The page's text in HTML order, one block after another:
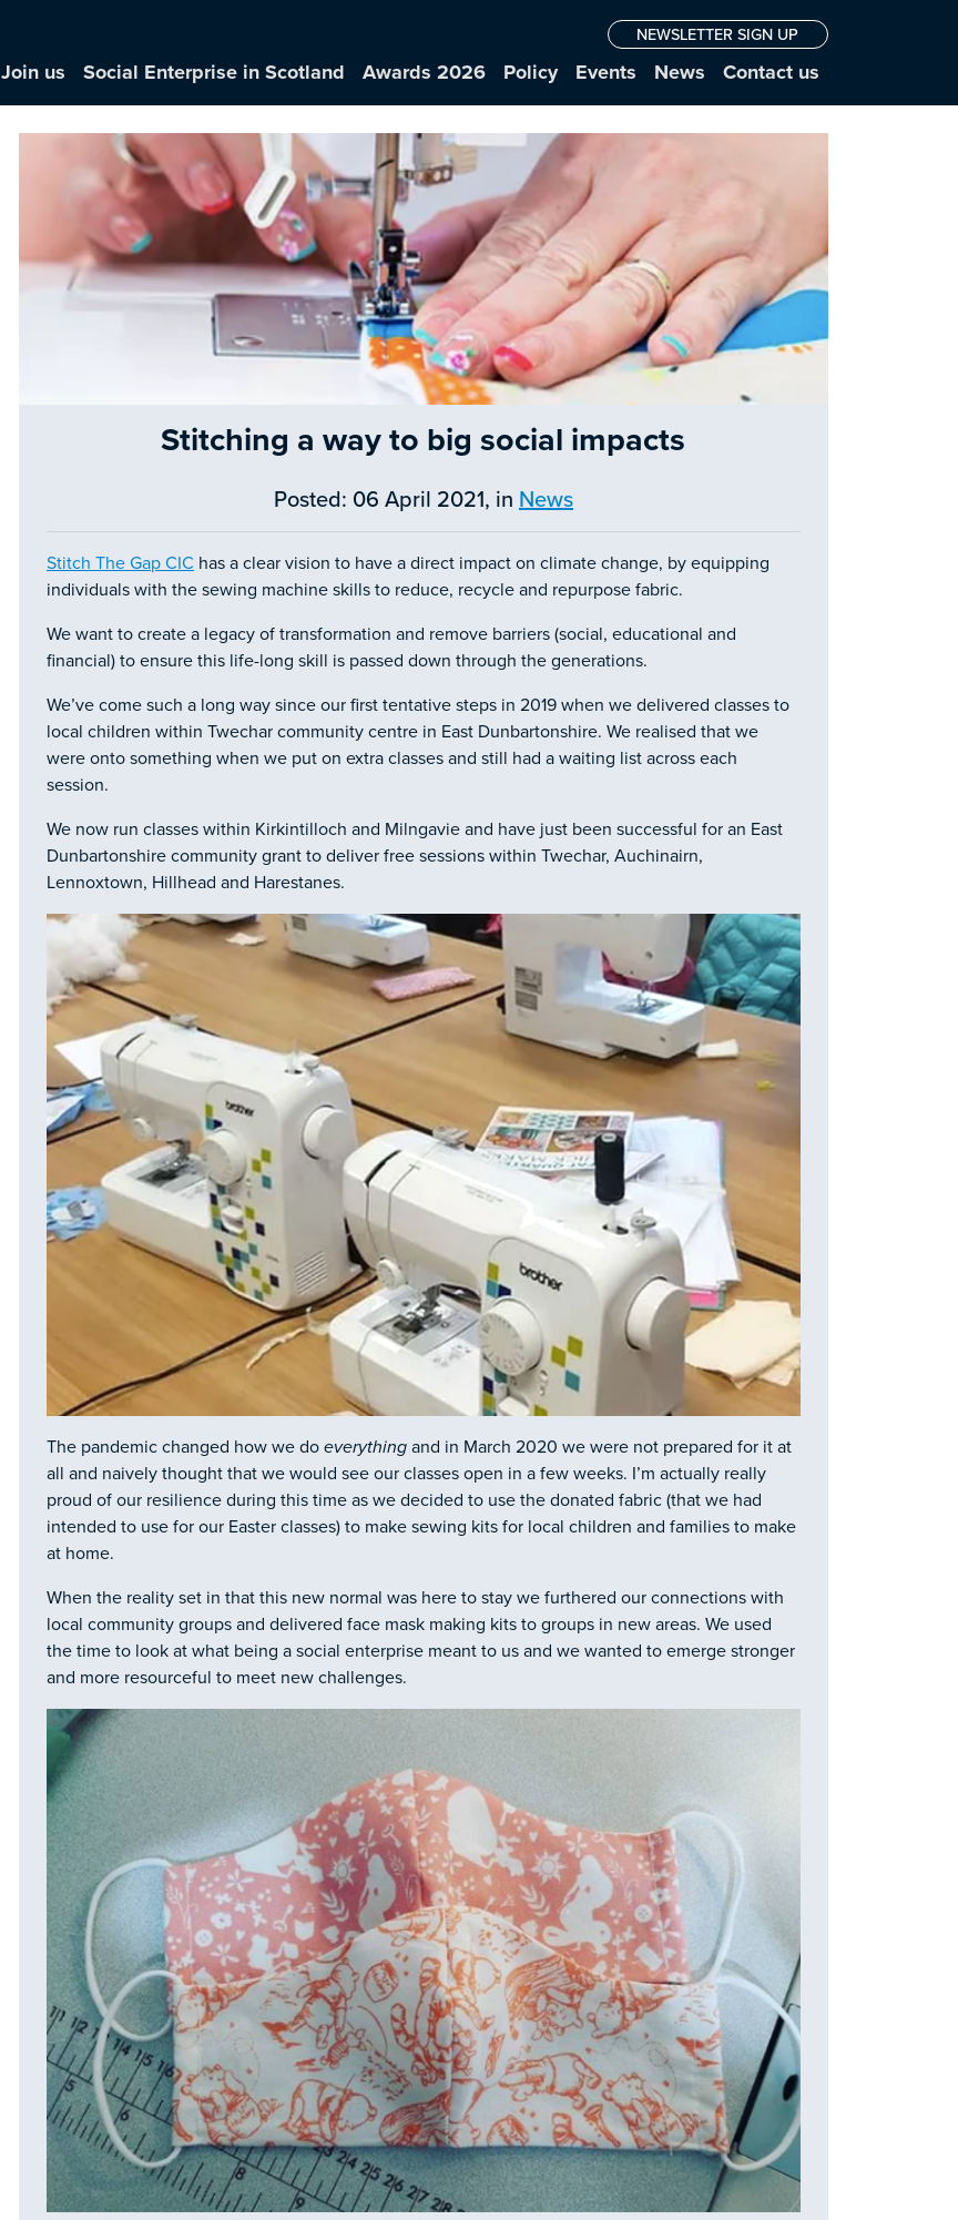
NEWSLETTER SIGN UP
Join us Social Enterprise in Scotland Awards 2026 Policy Events News Contact us
Stitching a way to big social impacts
Posted: 06 April 2021, in News
Stitch The Gap CIC has a clear vision to have a direct impact on climate change, by equipping
individuals with the sewing machine skills to reduce, recycle and repurpose fabric.
We want to create a legacy of transformation and remove barriers (social, educational and
financial) to ensure this life-long skill is passed down through the generations.
We’ve come such a long way since our first tentative steps in 2019 when we delivered classes to
local children within Twechar community centre in East Dunbartonshire. We realised that we
were onto something when we put on extra classes and still had a waiting list across each
session.
We now run classes within Kirkintilloch and Milngavie and have just been successful for an East
Dunbartonshire community grant to deliver free sessions within Twechar, Auchinairn,
Lennoxtown, Hillhead and Harestanes.
The pandemic changed how we do everythingand in March 2020 we were not prepared for it at
all and naively thought that we would see our classes open in a few weeks. I’m actually really
proud of our resilience during this time as we decided to use the donated fabric (that we had
intended to use for our Easter classes) to make sewing kits for local children and families to make
at home.
When the reality set in that this new normal was here to stay we furthered our connections with
local community groups and delivered face mask making kits to groups in new areas. We used
the time to look at what being a social enterprise meant to us and we wanted to emerge stronger
and more resourceful to meet new challenges.